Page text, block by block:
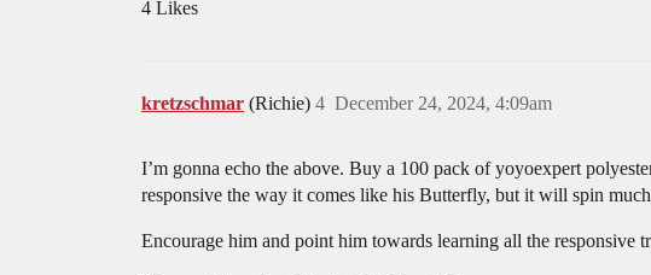
4 Likes
kretzschmar (Richie) December 24, 2024, 4:09am
4
I’m gonna echo the above. Buy a 100 pack of yoyoexpert
responsive the way it comes like his Butterfly, but it will spin
Encourage him and point him towards learning all the responsive